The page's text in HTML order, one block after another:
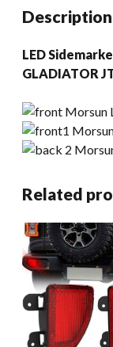
JT
Description
LED
GLADIATOR
Related